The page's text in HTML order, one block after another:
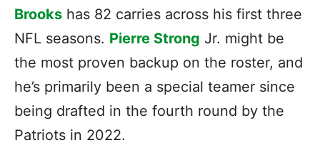
Brooks has 82 carries across his first three
NFL seasons. Pierre Strong Jr. might be
the most proven backup on the roster, and
he’s primarily been a special teamer since
being drafted in the fourth round by the
Patriots in 2022.